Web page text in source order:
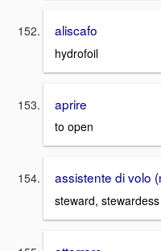
aliscafo
hydrofoil
aprire
to open
assistente di volo
steward, stewardess